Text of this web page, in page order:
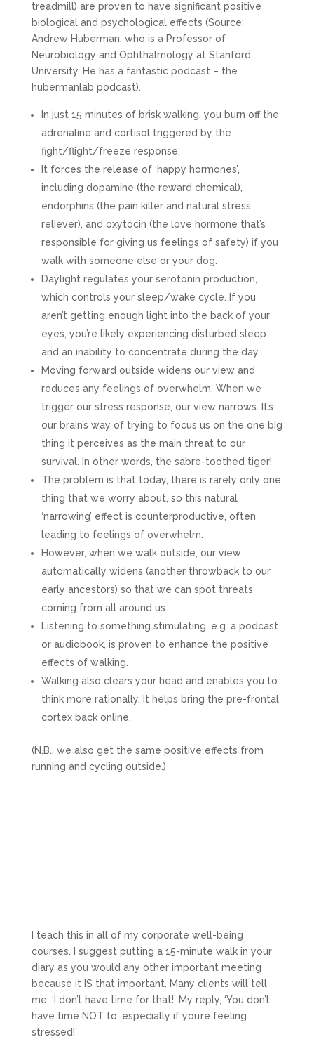
treadmill) are proven to have significant positive
biological and psychological effects (Source:
Andrew Huberman, who is a Professor of
Neurobiology and Ophthalmology at Stanford
University. He has a fantastic podcast – the
hubermanlab podcast).
In just 15 minutes of brisk walking, you burn off the
adrenaline and cortisol triggered by the
fight/flight/freeze response.
It forces the release of ‘happy hormones’,
including dopamine (the reward chemical),
endorphins (the pain killer and natural stress
reliever), and oxytocin (the love hormone that’s
responsible for giving us feelings of safety) if you
walk with someone else or your dog.
Daylight regulates your serotonin production,
which controls your sleep/wake cycle. If you
aren’t getting enough light into the back of your
eyes, you’re likely experiencing disturbed sleep
and an inability to concentrate during the day.
Moving forward outside widens our view and
reduces any feelings of overwhelm. When we
trigger our stress response, our view narrows. It’s
our brain’s way of trying to focus us on the one big
thing it perceives as the main threat to our
survival. In other words, the sabre-toothed tiger!
The problem is that today, there is rarely only one
thing that we worry about, so this natural
‘narrowing’ effect is counterproductive, often
leading to feelings of overwhelm.
However, when we walk outside, our view
automatically widens (another throwback to our
early ancestors) so that we can spot threats
coming from all around us.
Listening to something stimulating, e.g. a podcast
or audiobook, is proven to enhance the positive
effects of walking.
Walking also clears your head and enables you to
think more rationally. It helps bring the pre-frontal
cortex back online.
(N.B., we also get the same positive effects from
running and cycling outside.)
I teach this in all of my corporate well-being
courses. I suggest putting a 15-minute walk in your
diary as you would any other important meeting
because it IS that important. Many clients will tell
me, ‘I don’t have time for that!’ My reply, ‘You don’t
have time NOT to, especially if you’re feeling
stressed!’